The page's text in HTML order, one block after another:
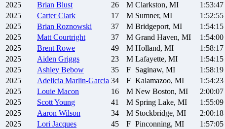
2025
Brian Blust 26 M Clarkston, MI 1:53:47
2025
Carter Clark 17 M Sumner, MI 1:52:55
2025
Brian Roznowski 37 M Bridgeport, MI 1:54:15
2025
Matt Courtright 37 M Grand Haven, MI 1:54:00
2025
Brent Rowe 49 M Holland, MI 1:58:17
2025
Aiden Griggs 23 M Lafayette, MI 1:54:15
2025
Ashley Bebow 35 F Saginaw, MI 1:58:19
2025
Adelicia Marlin-Garcia 34 F Kalamazoo, MI 1:54:23
2025
Louie Macon 16 M New Boston, MI 2:00:07
2025
ScottYoung 41 M Spring Lake, MI 1:55:09
2025
Aaron Wilson 34 M Stockbridge, MI 2:00:18
2025
Lori Jacques 45 F Pinconning, MI 1:57:05